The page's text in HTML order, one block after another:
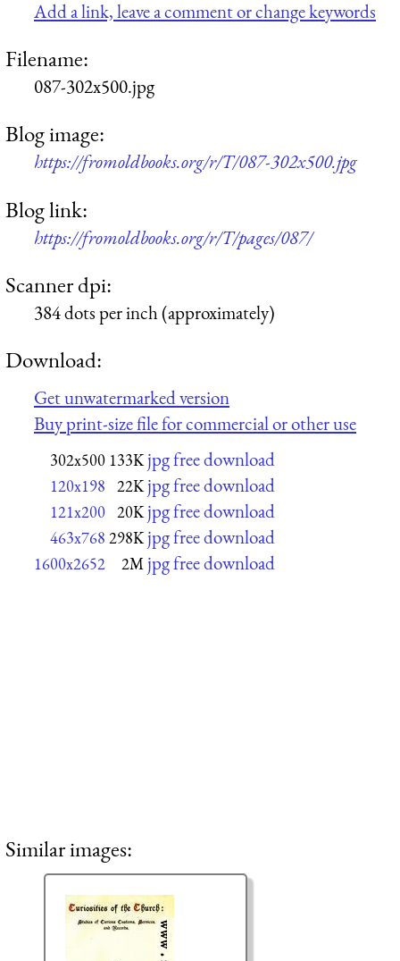
Add a link, leave a comment or change keywords
Filename:
087-302x500.jpg
Blog image:
https://fromoldbooks.org/r/T/087-302x500.jpg
Blog link:
https://fromoldbooks.org/r/T/pages/087/
Scanner dpi:
384 dots per inch (approximately)
Download:
Get unwatermarked version
Buy print-size file for commercial or other use
302x500 133K jpg free download
120x198 22K jpg free download
121x200 20K jpg free download
463x768 298K jpg free download
1600x2652 2M jpg free download
Similar images: